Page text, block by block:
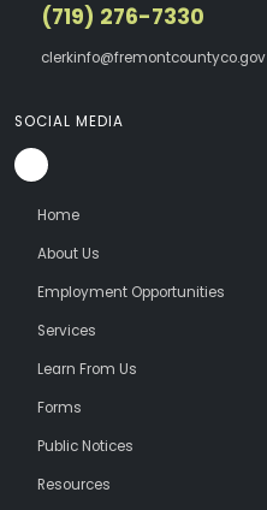
(719) 276-7330
clerkinfo@fremontcountyco.gov
SOCIAL MEDIA
Home
About Us
Employment Opportunities
Services
Learn From Us
Forms
Public Notices
Resources